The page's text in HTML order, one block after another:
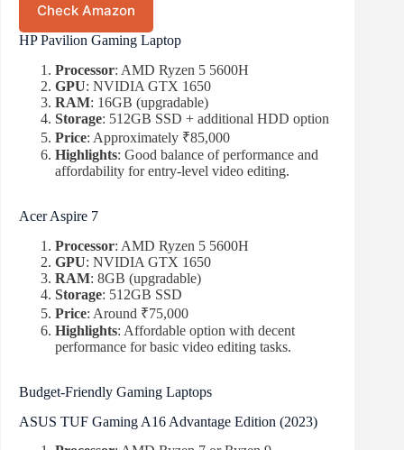
Check Amazon
HP Pavilion Gaming Laptop
Processor: AMD Ryzen 5 5600H
GPU: NVIDIA GTX 1650
RAM: 16GB (upgradable)
Storage: 512GB SSD + additional HDD option
Price: Approximately ₹85,000
Highlights: Good balance of performance and
affordability for entry-level video editing.
Acer Aspire 7
Processor: AMD Ryzen 5 5600H
GPU: NVIDIA GTX 1650
RAM: 8GB (upgradable)
Storage: 512GB SSD
Price: Around ₹75,000
Highlights: Affordable option with decent
performance for basic video editing tasks.
Budget-Friendly Gaming Laptops
ASUS TUF Gaming A16 Advantage Edition (2023)